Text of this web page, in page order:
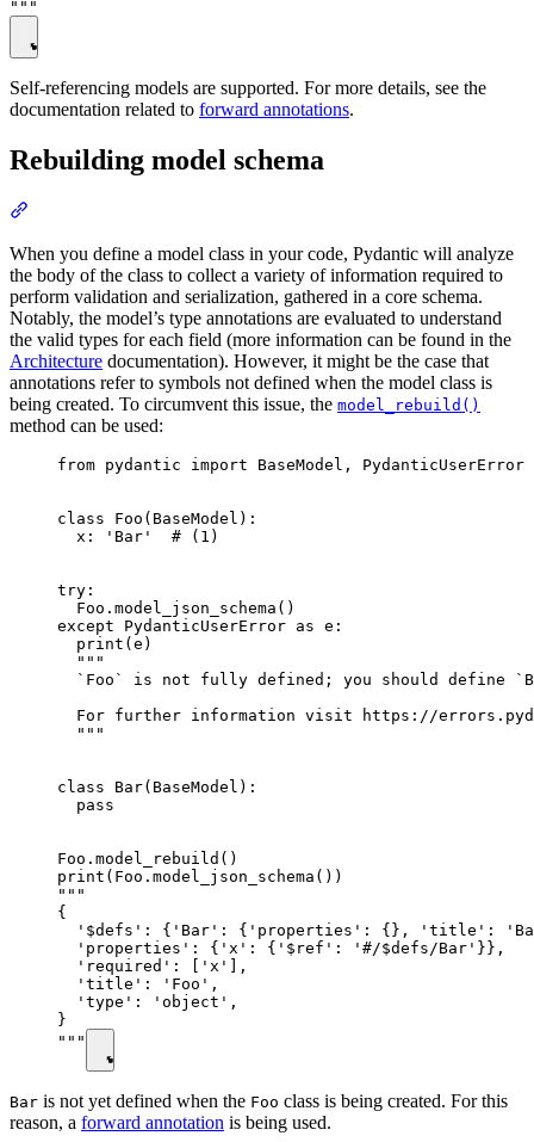
Self-referencing models are supported. For more details, see the
documentation related to forward annotations.
Rebuilding model schema
When you define a model class in your code, Pydantic will analyze
the body of the class to collect a variety of information required to
perform validation and serialization, gathered in a core schema.
Notably, the model’s type annotations are evaluated to understand
the valid types for each field (more information can be found in the
Architecture documentation). However, it might be the case that
annotations refer to symbols not defined when the model class is
being created. To circumvent this issue, the model_rebuild()
method can be used:
from pydantic import BaseModel, PydanticUserError
class Foo(BaseModel):
  x: 'Bar'  # (1)
try:
  Foo.model_json_schema()
except PydanticUserError as e:
  print(e)
  """
`Foo` is not fully defined; you should define
For further information visit https://
  """
class Bar(BaseModel):
  pass
Foo.model_rebuild()
print(Foo.model_json_schema())
"""
{
'$defs': {'Bar': {'properties': {}, 'title':
  'properties': {'x': {'$ref': '#/$defs/Bar'}},
  'required': ['x'],
  'title': 'Foo',
  'type': 'object',
}
"""
Bar is not yet defined when the Foo class is being created. For this
reason, a forward annotation is being used.